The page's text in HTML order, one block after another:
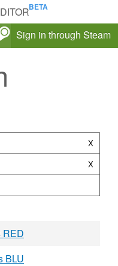
Sign in through Steam
X
X
RED
BLU